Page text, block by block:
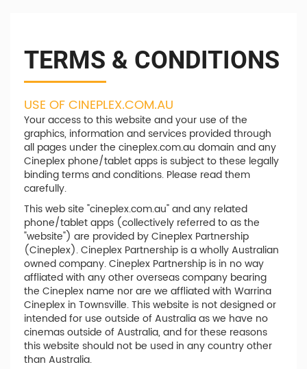
TERMS & CONDITIONS
USE OF CINEPLEX.COM.AU
Your access to this website and your use of the
graphics, information and services provided through
all pages under the cineplex.com.au domain and any
Cineplex phone/tablet apps is subject to these legally
binding terms and conditions. Please read them
carefully.
This web site "cineplex.com.au" and any related
phone/tablet apps (collectively referred to as the
"website") are provided by Cineplex Partnership
(Cineplex). Cineplex Partnership is a wholly Australian
owned company. Cineplex Partnership is in no way
affliated with any other overseas company bearing
the Cineplex name nor are we affliated with Warrina
Cineplex in Townsville. This website is not designed or
intended for use outside of Australia as we have no
cinemas outside of Australia, and for these reasons
this website should not be used in any country other
than Australia.